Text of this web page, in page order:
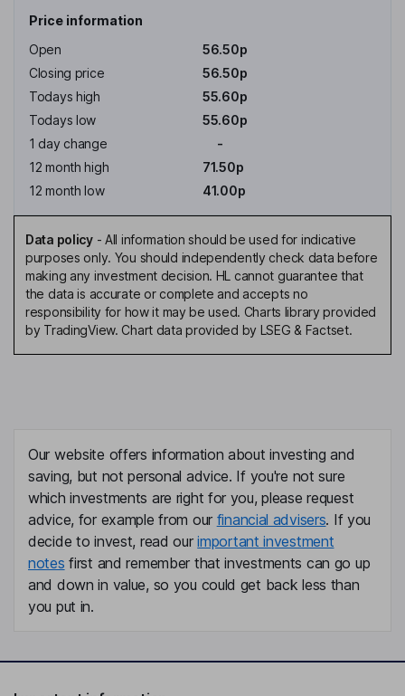
Price information
Open
56.50p
Closing price
56.50p
Todays high
55.60p
Todays low
55.60p
1 day change
-
12 month high
71.50p
12 month low
41.00p
Data policy- All information should be used for indicative
purposes only. You should independently check data before
making any investment decision. HL cannot guarantee that
the data is accurate or complete and accepts no
responsibility for how it may be used. Charts library provided
by TradingView. Chart data provided by LSEG & Factset.
Our website offers information about investing and
saving, but not personal advice. If you're not sure
which investments are right for you, please request
advice, for example from our financial advisers. If you
decide to invest, read ourimportant investment
notes first and remember that investments can go up
and down in value, so you could get back less than
you put in.